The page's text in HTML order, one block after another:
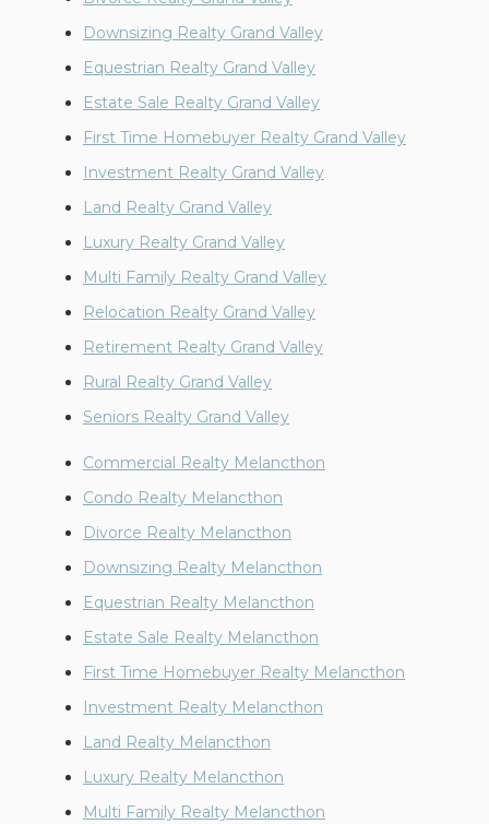
Downsizing Realty Grand Valley
Equestrian Realty Grand Valley
Estate Sale Realty Grand Valley
First Time Homebuyer Realty Grand Valley
Investment Realty Grand Valley
Land Realty Grand Valley
Luxury Realty Grand Valley
Multi Family Realty Grand Valley
Relocation Realty Grand Valley
Retirement Realty Grand Valley
Rural Realty Grand Valley
Seniors Realty Grand Valley
Commercial Realty Melancthon
Condo Realty Melancthon
Divorce Realty Melancthon
Downsizing Realty Melancthon
Equestrian Realty Melancthon
Estate Sale Realty Melancthon
First Time Homebuyer Realty Melancthon
Investment Realty Melancthon
Land Realty Melancthon
Luxury Realty Melancthon
Multi Family Realty Melancthon